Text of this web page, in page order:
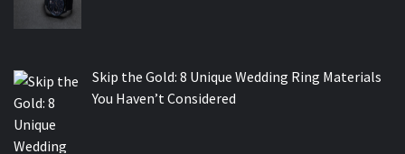
Skip the Gold: 8 Unique Wedding Ring Materials
You Haven’t Considered